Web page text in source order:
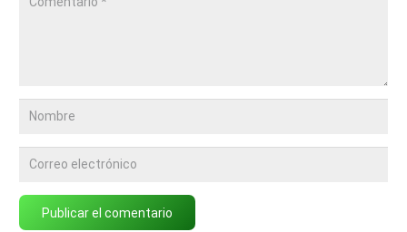
Publicar el comentario